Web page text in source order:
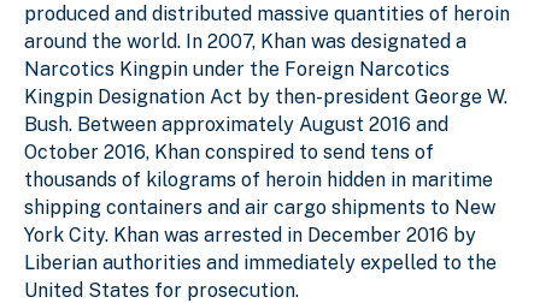
produced and distributed massive quantities of heroin
around the world. In 2007, Khan was designated a
Narcotics Kingpin under the Foreign Narcotics
Kingpin Designation Act by then-president George W.
Bush. Between approximately August 2016 and
October 2016, Khan conspired to send tens of
thousands of kilograms of heroin hidden in maritime
shipping containers and air cargo shipments to New
York City. Khan was arrested in December 2016 by
Liberian authorities and immediately expelled to the
United States for prosecution.